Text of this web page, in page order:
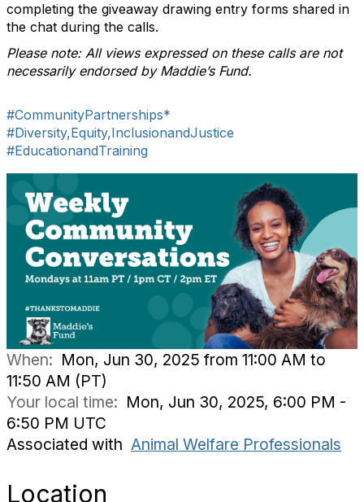
completing the giveaway drawing entry forms shared in
the chat during the calls.
Please note: All views expressed on these calls are not
necessarily endorsed by Maddie’s Fund.
#CommunityPartnerships*
#Diversity,Equity,InclusionandJustice
#EducationandTraining
When: Mon, Jun 30, 2025 from 11:00 AM to
11:50 AM (PT)
Your local time: Mon, Jun 30, 2025, 6:00 PM -
6:50 PM UTC
Associated with Animal Welfare Professionals
Location